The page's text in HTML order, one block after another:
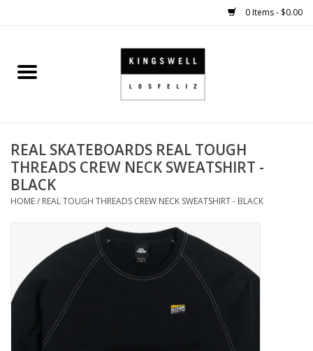
0 Items - $0.00
Home
SHOES
SMALL GOODS
APPAREL
KINGSWELL ORIGINALS
Gift cards
REAL SKATEBOARDS REAL TOUGH
THREADS CREW NECK SWEATSHIRT -
BLACK
HOME/ REAL TOUGH THREADS CREW NECK SWEATSHIRT - BLACK